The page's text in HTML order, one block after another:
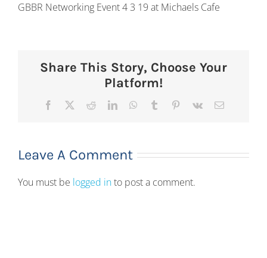
GBBR Networking Event 4 3 19 at Michaels Cafe
Share This Story, Choose Your
Platform!
Facebook RedditLinkedInWhatsApp
Tumblr Pinterest
Vk Email
Leave A Comment
You must be logged into post a comment.